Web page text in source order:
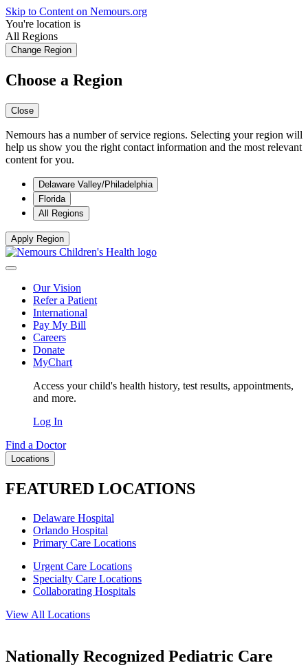
Skip to Content on Nemours.org
You're location is
All Regions
Change Region
Choose a Region
Close
Nemours has a number of service regions. Selecting your region will
help us show you the right contact information and the most relevant
content for you.
Delaware Valley/Philadelphia
Florida
All Regions
Apply Region
Our Vision
Refer a Patient
International
Pay My Bill
Careers
Donate
MyChart
Access your child's health history, test results, appointments,
and more.
Log In
Find a Doctor
Locations
FEATURED LOCATIONS
Delaware Hospital
Orlando Hospital
Primary Care Locations
Urgent Care Locations
Specialty Care Locations
Collaborating Hospitals
View All Locations
Nationally Recognized Pediatric Care